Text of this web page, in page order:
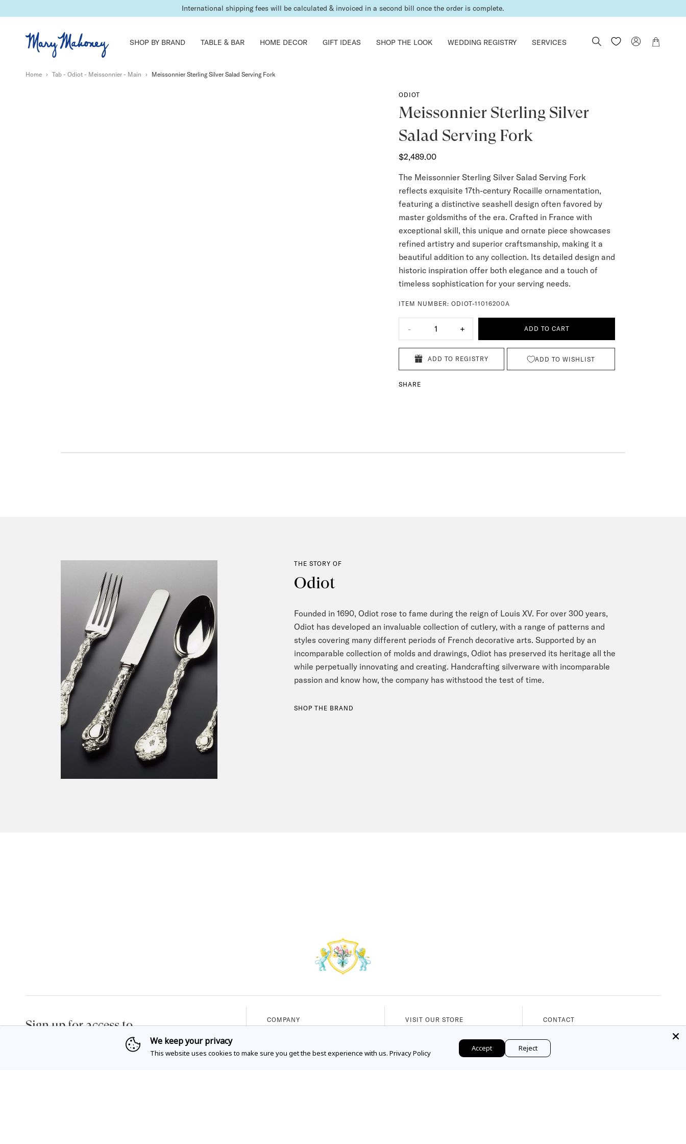
International shipping fees will be calculated & invoiced in a second bill once the order is complete.
SHOP BY BRAND TABLE & BAR HOME DECOR GIFT IDEAS SHOP THE LOOK WEDDING REGISTRY SERVICES
Home › Tab - Odiot - Meissonnier - Main › Meissonnier Sterling Silver Salad Serving Fork
ODIOT
Meissonnier Sterling Silver
Salad Serving Fork
$2,489.00
The Meissonnier Sterling Silver Salad Serving Fork
reflects exquisite 17th-century Rocaille ornamentation,
featuring a distinctive seashell design often favored by
master goldsmiths of the era. Crafted in France with
exceptional skill, this unique and ornate piece showcases
refined artistry and superior craftsmanship, making it a
beautiful addition to any collection. Its detailed design and
historic inspiration offer both elegance and a touch of
timeless sophistication for your serving needs.
ITEM NUMBER: ODIOT-11016200A
- 1 + ADD TO CART
ADD TO REGISTRY ADD TO WISHLIST
SHARE
THE STORY OF
Odiot
Founded in 1690, Odiot rose to fame during the reign of Louis XV. For over 300 years,
Odiot has developed an invaluable collection of cutlery, with a range of patterns and
styles covering many different periods of French decorative arts. Supported by an
incomparable collection of molds and drawings, Odiot has preserved its heritage all the
while perpetually innovating and creating. Handcrafting silverware with incomparable
passion and know how, the company has withstood the test of time.
SHOP THE BRAND
Sign up for access to
exclusive releases, events and news.
COMPANY
Our Services
VISIT OUR STORE
336 Worth Avenue
Palm Beach, FL, 33480
CONTACT
Phone: 561.655.8288
Email: web@marymahoney.com
We keep your privacy
This website uses cookies to make sure you get the best experience with us. Privacy Policy
Accept Reject